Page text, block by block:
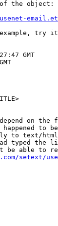
the object:
try
GMT
on
happened
to text/html
typed the
able to
setext/